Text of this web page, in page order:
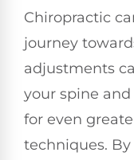
Chiropractic
journey
adjustments
your spine
for even
techniques.